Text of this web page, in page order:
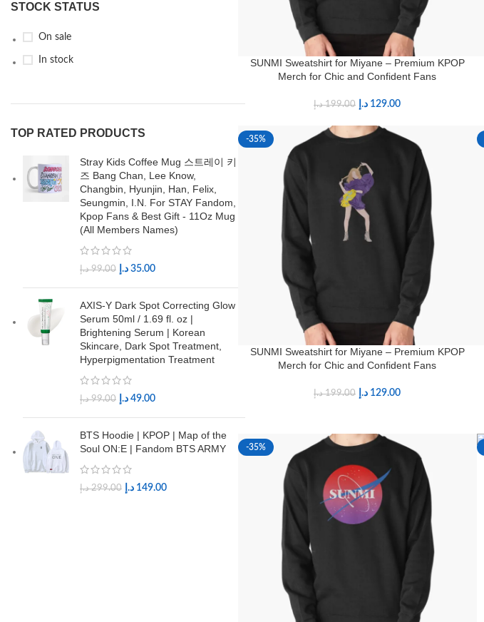
STOCK STATUS
On sale
In stock
TOP RATED PRODUCTS
Stray Kids Coffee Mug 스트레이 키
즈 Bang Chan, Lee Know,
Changbin, Hyunjin, Han, Felix,
Seungmin, I.N. For STAY Fandom,
Kpop Fans & Best Gift - 11Oz Mug
(All Members Names)
99.00 د.إ 35.00 د.إ
AXIS-Y Dark Spot Correcting Glow
Serum 50ml / 1.69 fl. oz |
Brightening Serum | Korean
Skincare, Dark Spot Treatment,
Hyperpigmentation Treatment
99.00 د.إ 49.00 د.إ
BTS Hoodie | KPOP | Map of the
Soul ON:E | Fandom BTS ARMY
299.00 د.إ 149.00 د.إ
SUNMI Sweatshirt for Miyane – Premium KPOP
Merch for Chic and Confident Fans
199.00 د.إ 129.00 د.إ
-35%
SUNMI Sweatshirt for Miyane – Premium KPOP
Merch for Chic and Confident Fans
199.00 د.إ 129.00 د.إ
-35%